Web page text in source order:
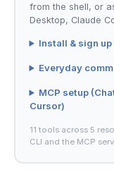
from the shell, or
Desktop, Claude
Install & sign up
Everyday
MCP setup
Cursor)
11 tools across 5
CLI and the MCP